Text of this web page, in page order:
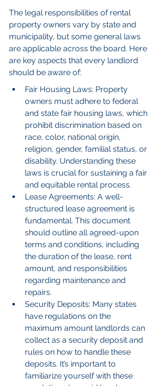
The legal responsibilities of rental
property owners vary by state and
municipality, but some general laws
are applicable across the board. Here
are key aspects that every landlord
should be aware of:
Fair Housing Laws: Property
owners must adhere to federal
and state fair housing laws, which
prohibit discrimination based on
race, color, national origin,
religion, gender, familial status, or
disability. Understanding these
laws is crucial for sustaining a fair
and equitable rental process.
Lease Agreements: A well-
structured lease agreement is
fundamental. This document
should outline all agreed-upon
terms and conditions, including
the duration of the lease, rent
amount, and responsibilities
regarding maintenance and
repairs.
Security Deposits: Many states
have regulations on the
maximum amount landlords can
collect as a security deposit and
rules on how to handle these
deposits. It’s important to
familiarize yourself with these